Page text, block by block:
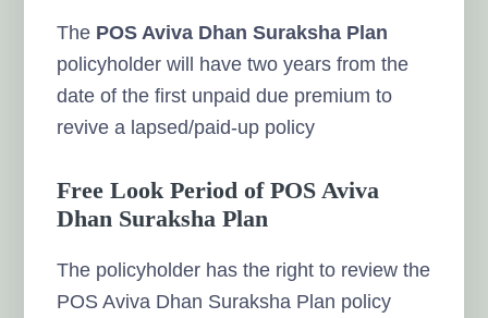
The POS Aviva Dhan Suraksha Plan
policyholder will have two years from the
date of the first unpaid due premium to
revive a lapsed/paid-up policy
Free Look Period of POS Aviva
Dhan Suraksha Plan
The policyholder has the right to review the
POS Aviva Dhan Suraksha Plan policy